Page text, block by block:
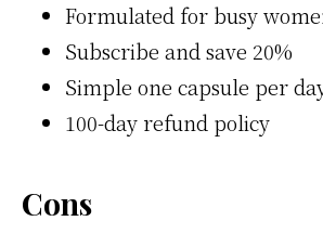
Formulated for busy
Subscribe and save 20%
Simple one capsule per
100-day refund policy
Cons